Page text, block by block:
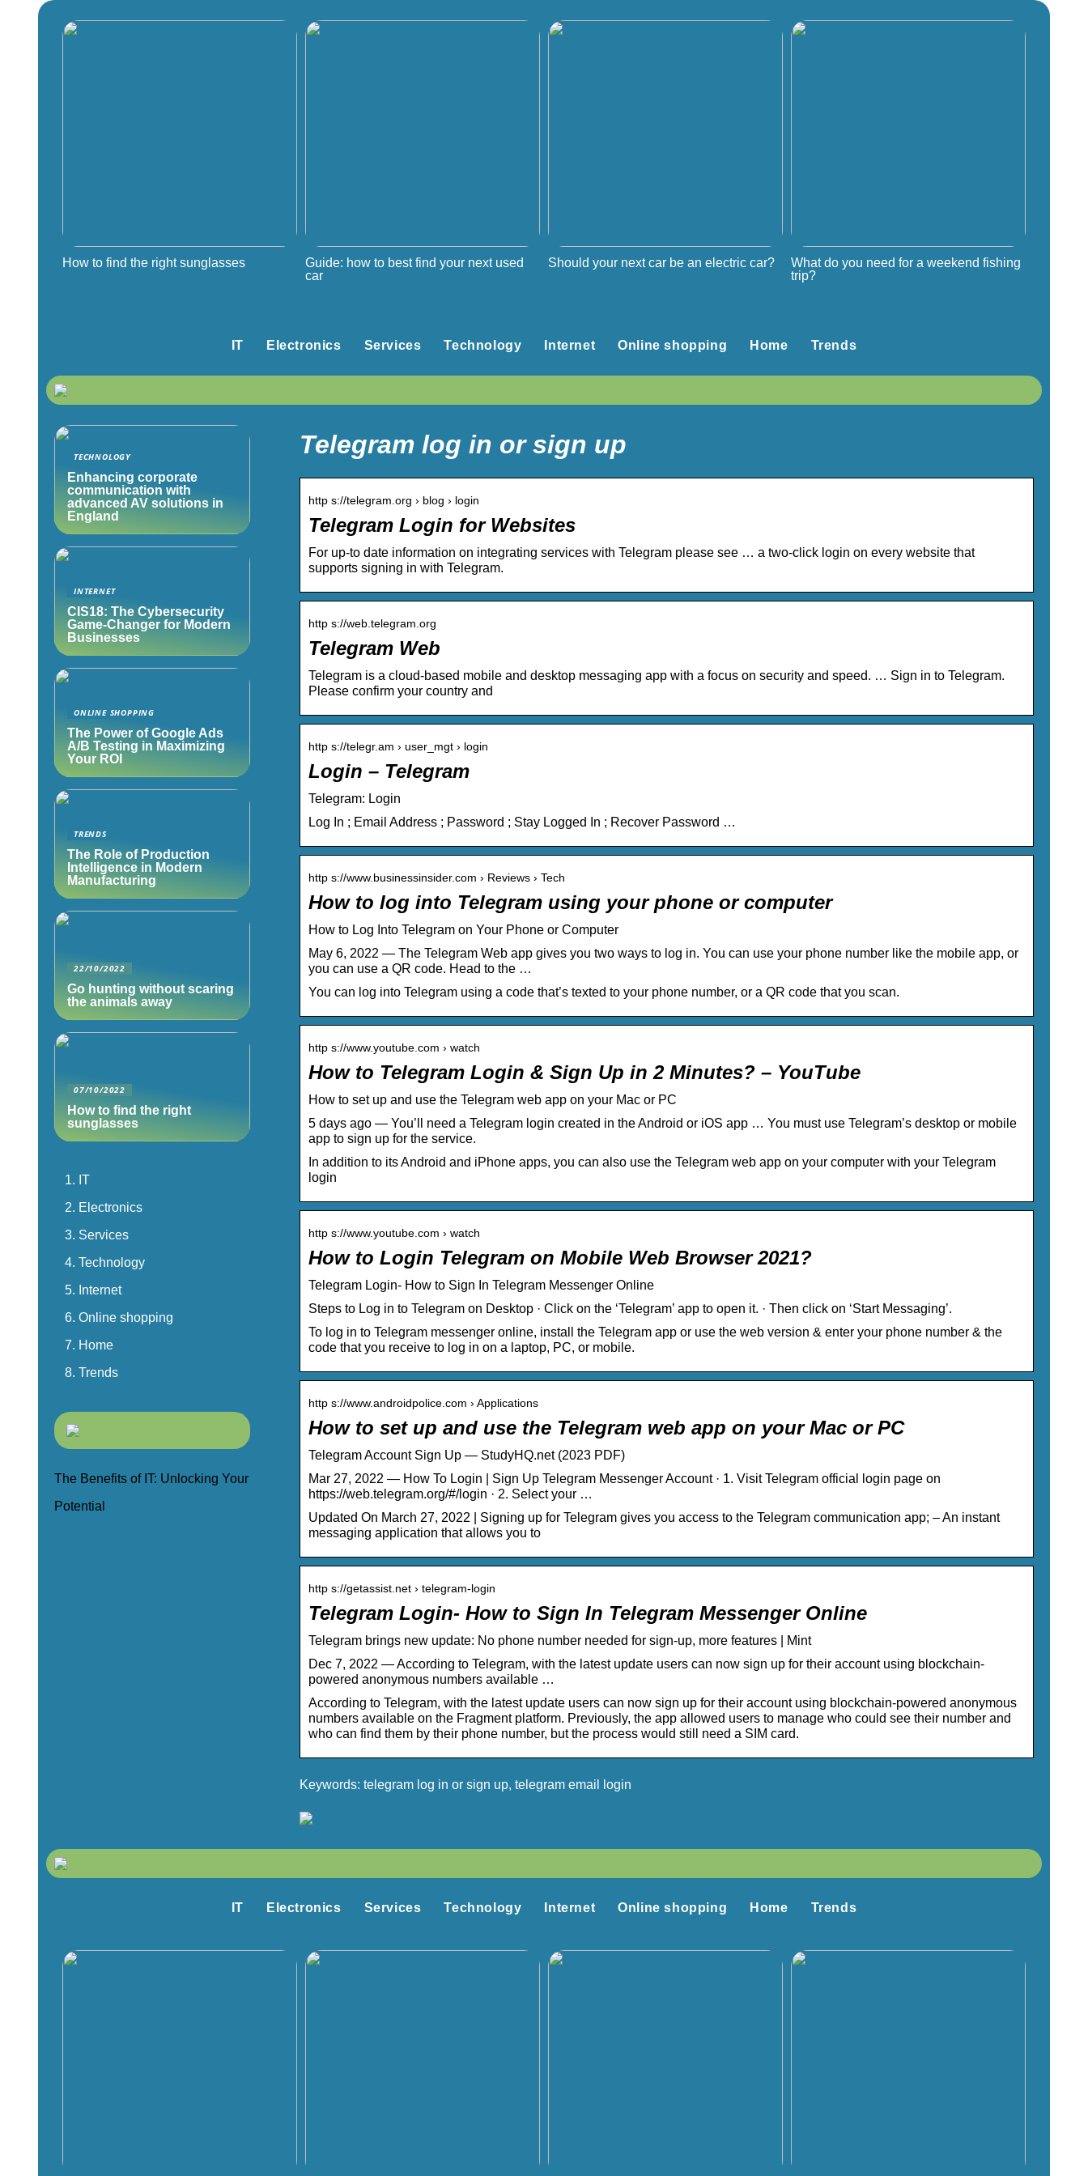
How to find the right sunglasses
Guide: how to best find your next used
car
Should your next car be an electric car?
What do you need for a weekend fishing
trip?
IT Electronics Services Technology Internet Online shopping Home Trends
Telegram log in or sign up
http s://telegram.org › blog › login
Telegram Login for Websites
For up-to date information on integrating services with Telegram please see … a two-click login on every website that
supports signing in with Telegram.
http s://web.telegram.org
Telegram Web
Telegram is a cloud-based mobile and desktop messaging app with a focus on security and speed. … Sign in to Telegram.
Please confirm your country and
http s://telegr.am › user_mgt › login
Login – Telegram
Telegram: Login
Log In ; Email Address ; Password ; Stay Logged In ; Recover Password …
http s://www.businessinsider.com › Reviews › Tech
How to log into Telegram using your phone or computer
How to Log Into Telegram on Your Phone or Computer
May 6, 2022 — The Telegram Web app gives you two ways to log in. You can use your phone number like the mobile app, or
you can use a QR code. Head to the …
You can log into Telegram using a code that’s texted to your phone number, or a QR code that you scan.
http s://www.youtube.com › watch
How to Telegram Login & Sign Up in 2 Minutes? – YouTube
How to set up and use the Telegram web app on your Mac or PC
5 days ago — You’ll need a Telegram login created in the Android or iOS app … You must use Telegram’s desktop or mobile
app to sign up for the service.
In addition to its Android and iPhone apps, you can also use the Telegram web app on your computer with your Telegram
login
http s://www.youtube.com › watch
How to Login Telegram on Mobile Web Browser 2021?
Telegram Login- How to Sign In Telegram Messenger Online
Steps to Log in to Telegram on Desktop · Click on the ‘Telegram’ app to open it. · Then click on ‘Start Messaging’.
To log in to Telegram messenger online, install the Telegram app or use the web version & enter your phone number & the
code that you receive to log in on a laptop, PC, or mobile.
http s://www.androidpolice.com › Applications
How to set up and use the Telegram web app on your Mac or PC
Telegram Account Sign Up — StudyHQ.net (2023 PDF)
Mar 27, 2022 — How To Login | Sign Up Telegram Messenger Account · 1. Visit Telegram official login page on
https://web.telegram.org/#/login · 2. Select your …
Updated On March 27, 2022 | Signing up for Telegram gives you access to the Telegram communication app; – An instant
messaging application that allows you to
http s://getassist.net › telegram-login
Telegram Login- How to Sign In Telegram Messenger Online
Telegram brings new update: No phone number needed for sign-up, more features | Mint
Dec 7, 2022 — According to Telegram, with the latest update users can now sign up for their account using blockchain-
powered anonymous numbers available …
According to Telegram, with the latest update users can now sign up for their account using blockchain-powered anonymous
numbers available on the Fragment platform. Previously, the app allowed users to manage who could see their number and
who can find them by their phone number, but the process would still need a SIM card.
Keywords: telegram log in or sign up, telegram email login
TECHNOLOGY
Enhancing corporate
communication with
advanced AV solutions in
England
INTERNET
CIS18: The Cybersecurity
Game-Changer for Modern
Businesses
ONLINE SHOPPING
The Power of Google Ads
A/B Testing in Maximizing
Your ROI
TRENDS
The Role of Production
Intelligence in Modern
Manufacturing
22/10/2022
Go hunting without scaring
the animals away
07/10/2022
How to find the right
sunglasses
IT
Electronics
Services
Technology
Internet
Online shopping
Home
Trends
The Benefits of IT: Unlocking Your
Potential
IT Electronics Services Technology Internet Online shopping Home Trends